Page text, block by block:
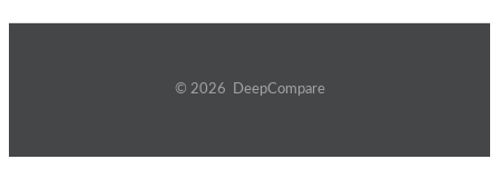
© 2026 DeepCompare